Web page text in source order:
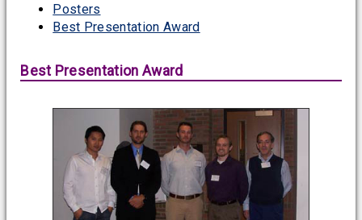
Posters
Best Presentation Award
Best Presentation Award